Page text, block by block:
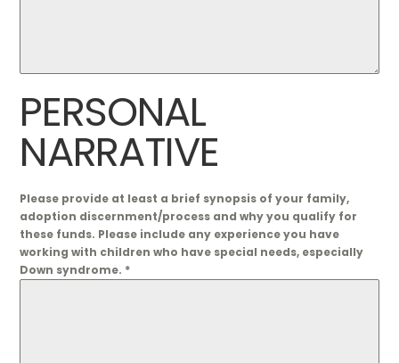
PERSONAL
NARRATIVE
Please provide at least a brief synopsis of your family,
adoption discernment/process and why you qualify for
these funds. Please include any experience you have
working with children who have special needs, especially
Down syndrome. *